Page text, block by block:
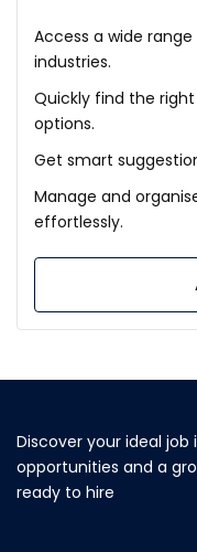
Access a wide
industries.
Quickly find the
options.
Get smart
Manage and
effortlessly.
Discover your ideal job
opportunities and a
ready to hire